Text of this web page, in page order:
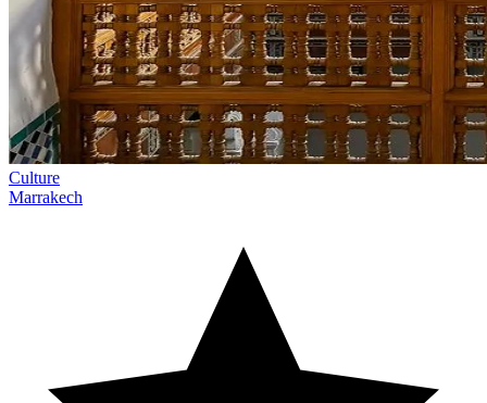
Culture
Marrakech